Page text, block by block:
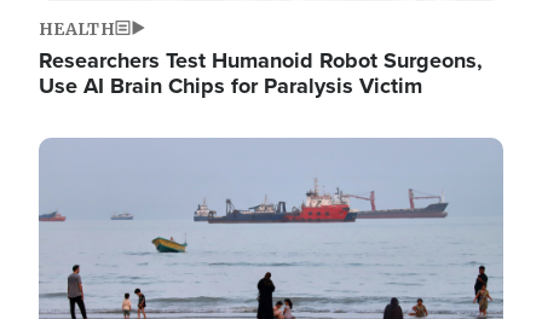
HEALTH
Researchers Test Humanoid Robot Surgeons,
Use AI Brain Chips for Paralysis Victim
Image